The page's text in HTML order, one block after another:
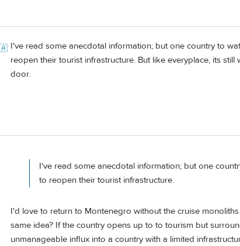
I've read some anecdotal information; but one country to
reopen their tourist infrastructure. But like everyplace, its
door.
I've read some anecdotal information; but one
to reopen their tourist infrastructure.
I'd love to return to Montenegro without the cruise
same idea? If the country opens up to to tourism but
unmanageable influx into a country with a limited